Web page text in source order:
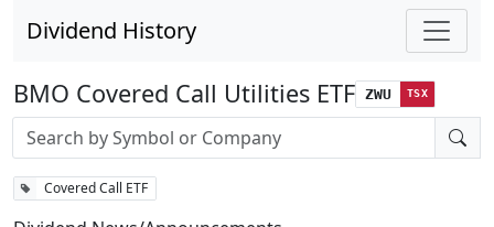
Dividend History
BMO Covered Call Utilities ETF ZWU TSX
Stock search input
Covered Call ETF